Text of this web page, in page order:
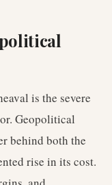
is the severe
Geopolitical
behind both the
rise in its cost.